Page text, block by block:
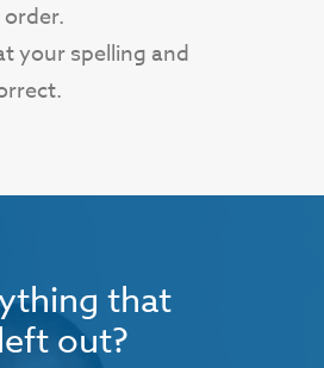
your spelling and
that
out?